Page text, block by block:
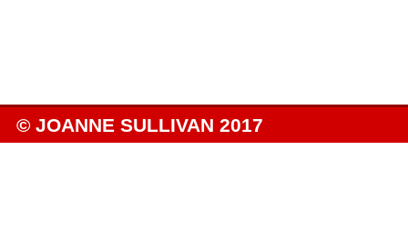
© JOANNE SULLIVAN 2017